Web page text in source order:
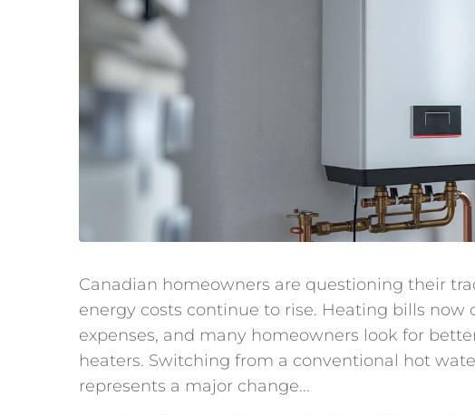
Canadian homeowners are questioning their
energy costs continue to rise. Heating bills
expenses, and many homeowners look for
heaters. Switching from a conventional hot
represents a major change...